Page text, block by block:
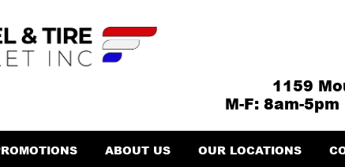
1159
M-F: 8am-
ABOUT US OUR LOCATIONS